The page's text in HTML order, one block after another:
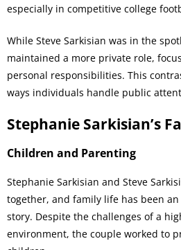
especially in competitive college
While Steve Sarkisian was in the
maintained a more private role,
personal responsibilities. This
ways individuals handle public
Stephanie Sarkisian’s
Children and Parenting
Stephanie Sarkisian and Steve
together, and family life has been
story. Despite the challenges of a
environment, the couple worked to